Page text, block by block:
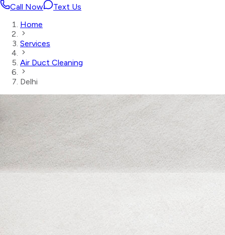
Call Now
Text Us
Home
Services
Air Duct Cleaning
Delhi